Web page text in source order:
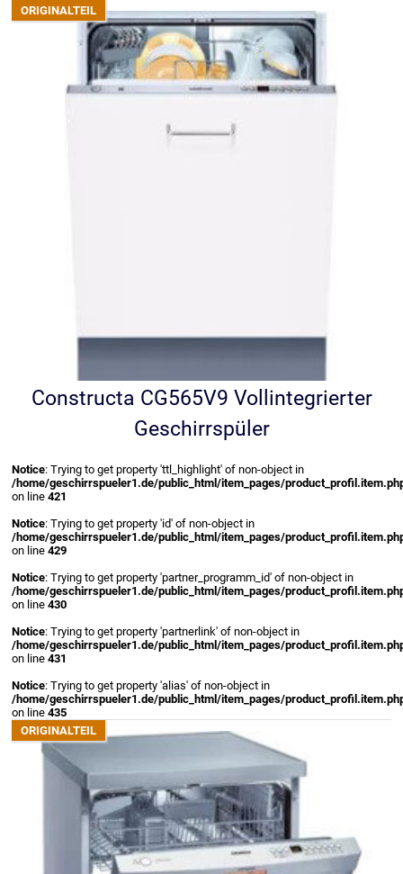
Constructa CG565V9 Vollintegrierter
Geschirrspüler
Notice: Trying to get property 'ttl_highlight' of non-object in
/home/geschirrspueler1.de/public_html/item_pages/
on line421
Notice: Trying to get property 'id' of non-object in
/home/geschirrspueler1.de/public_html/item_pages/
on line429
Notice: Trying to get property 'partner_programm_id' of non-object in
/home/geschirrspueler1.de/public_html/item_pages/
on line430
Notice: Trying to get property 'partnerlink' of non-object in
/home/geschirrspueler1.de/public_html/item_pages/
on line431
Notice: Trying to get property 'alias' of non-object in
/home/geschirrspueler1.de/public_html/item_pages/
on line435